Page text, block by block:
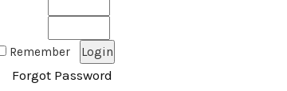
Remember
Forgot Password